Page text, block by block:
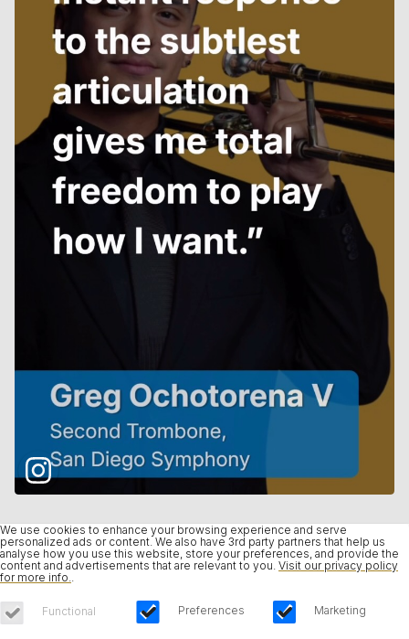
We use cookies to enhance your browsing experience and serve
personalized ads or content. We also have 3rd party partners that help us
analyse how you use this website, store your preferences, and provide the
content and advertisements that are relevant to you. Visit our privacy policy
for more info.
Functional Preferences Marketing